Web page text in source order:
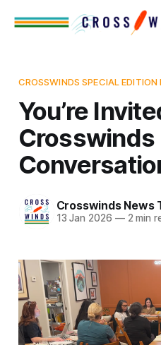
CROSSWINDS SPECIAL EDITION
You’re
Crosswinds News
13 Jan 2026 —2 min